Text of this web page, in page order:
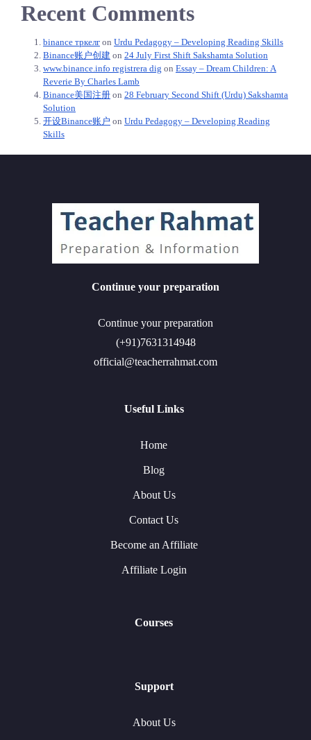
Recent Comments
binance тркелг on Urdu Pedagogy – Developing Reading Skills
Binance账户创建 on 24 July First Shift Sakshamta Solution
www.binance.info registrera dig on Essay – Dream Children: A
Reverie By Charles Lamb
Binance美国注册 on 28 February Second Shift (Urdu) Sakshamta
Solution
开设Binance账户 on Urdu Pedagogy – Developing Reading
Skills
Continue your preparation
Continue your preparation
(+91)7631314948
official@teacherrahmat.com
Useful Links
Home
Blog
About Us
Contact Us
Become an Affiliate
Affiliate Login
Courses
Support
About Us